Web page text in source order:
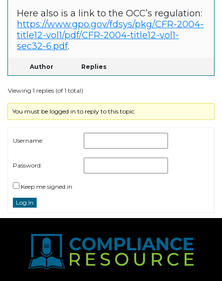
Here also is a link to the OCC’s regulation:
https://www.gpo.gov/fdsys/pkg/CFR-2004-
title12-vol1/pdf/CFR-2004-title12-vol1-
sec32-6.pdf.
Author Replies
Viewing 1 replies (of 1 total)
You must be logged in to reply to this topic.
Username:
Password:
Keep me signed in
Log In